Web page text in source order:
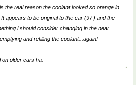
the real reason the coolant looked so orange in
appears to be original to the car (97') and the
i should consider changing in the near
and refilling the coolant...again!
older cars ha.